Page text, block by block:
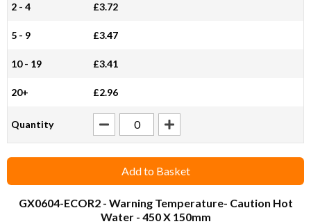
2 - 4 £3.72
5 - 9 £3.47
10 - 19 £3.41
20+ £2.96
Quantity
Add to Basket
GX0604-ECOR2- Warning Temperature- Caution Hot
Water - 450 X 150mm